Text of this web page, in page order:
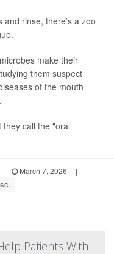
rinse, there’s a zoo
make their
them suspect
of the mouth
call the "oral
| March 7, 2026
|
Patients With